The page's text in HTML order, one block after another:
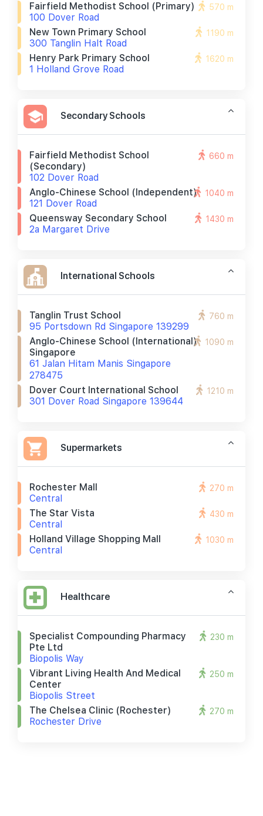
Fairfield Methodist School (primary)
100 Dover Road
570 m
New Town Primary School
300 Tanglin Halt Road
1190 m
Henry Park Primary School
1 Holland Grove Road
1620 m
Secondary Schools
Fairfield Methodist School
(secondary)
102 Dover Road
660 m
Anglo-Chinese School (independent)
121 Dover Road
1040 m
Queensway Secondary School
2a Margaret Drive
1430 m
International Schools
Tanglin Trust School
95 Portsdown Rd Singapore 139299
760 m
Anglo-Chinese School (international)
Singapore
61 Jalan Hitam Manis Singapore
278475
1090 m
Dover Court International School
301 Dover Road Singapore 139644
1210 m
Supermarkets
Rochester Mall
Central
270 m
The Star Vista
Central
430 m
Holland Village Shopping Mall
Central
1030 m
Healthcare
Specialist Compounding Pharmacy
Pte Ltd
Biopolis Way
230 m
Vibrant Living Health And Medical
Center
Biopolis Street
250 m
The Chelsea Clinic (rochester)
Rochester Drive
270 m